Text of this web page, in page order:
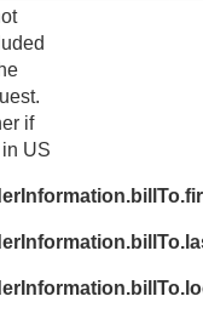
if
US